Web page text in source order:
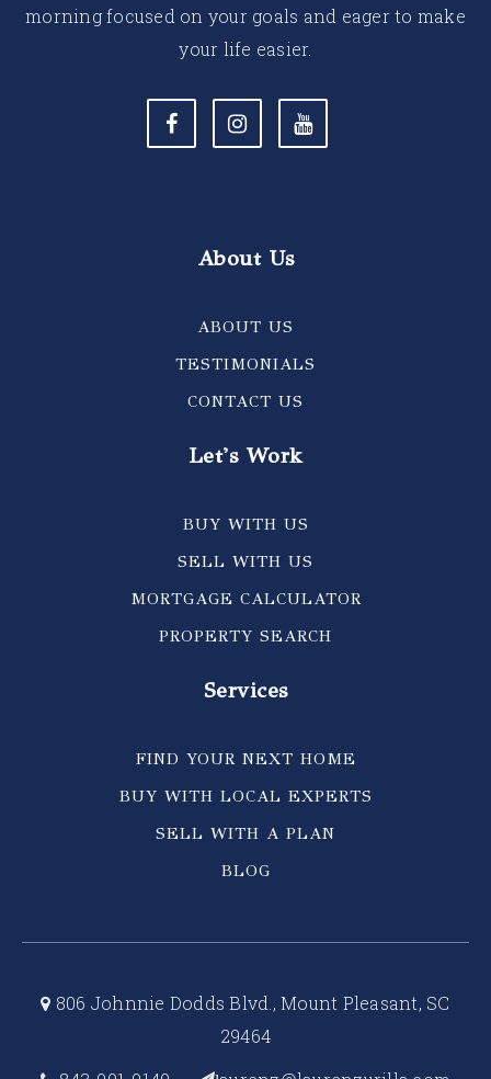
morning focused on your goals and eager to make
your life easier.
About Us
ABOUT US
TESTIMONIALS
CONTACT US
Let's Work
BUY WITH US
SELL WITH US
MORTGAGE CALCULATOR
PROPERTY SEARCH
Services
FIND YOUR NEXT HOME
BUY WITH LOCAL EXPERTS
SELL WITH A PLAN
BLOG
806 Johnnie Dodds Blvd., Mount Pleasant, SC
29464